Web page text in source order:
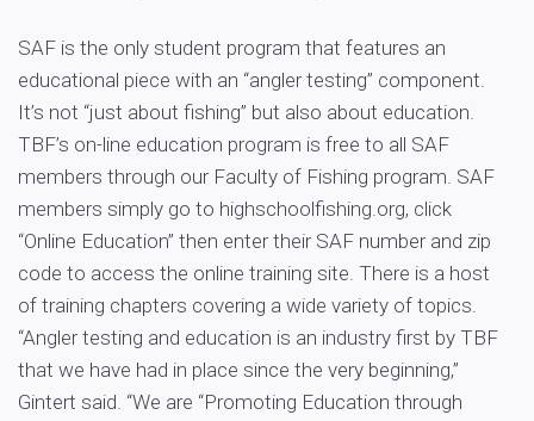
SAF is the only student program that features an
educational piece with an “angler testing” component.
It’s not “just about fishing” but also about education.
TBF’s on-line education program is free to all SAF
members through our Faculty of Fishing program. SAF
members simply go to highschoolfishing.org, click
“Online Education” then enter their SAF number and zip
code to access the online training site. There is a host
of training chapters covering a wide variety of topics.
“Angler testing and education is an industry first by TBF
that we have had in place since the very beginning,”
Gintert said. “We are “Promoting Education through